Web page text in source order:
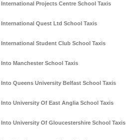
International Projects Centre School Taxis
International Quest Ltd School Taxis
International Student Club School Taxis
Into Manchester School Taxis
Into Queens University Belfast School Taxis
Into University Of East Anglia School Taxis
Into University Of Gloucestershire School Taxis